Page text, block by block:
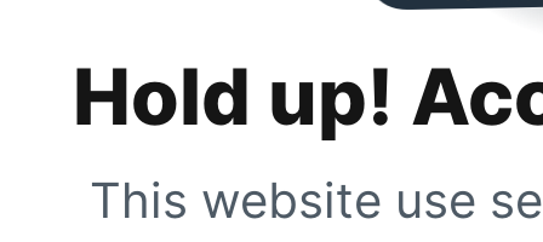
Hold up!
This website use